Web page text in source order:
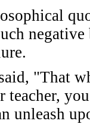
negative
"That
teacher,
unleash